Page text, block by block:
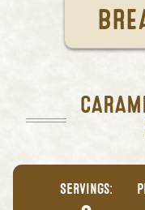
Servings